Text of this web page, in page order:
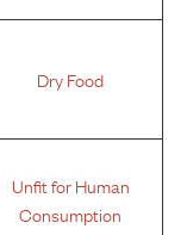
Dry Food
Unfit for Human
Consumption